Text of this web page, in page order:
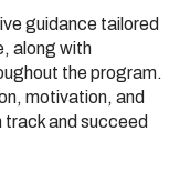
guidance tailored
along with
the program.
motivation, and
and succeed